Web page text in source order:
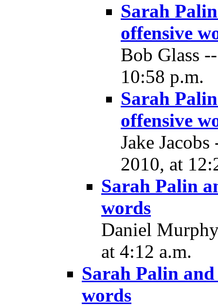
Sarah
offensive
Bob Glass
10:58 p.m.
Sarah
offensive
Jake
2010, at
Sarah Palin
words
Daniel
at 4:12 a.m.
Sarah Palin
words